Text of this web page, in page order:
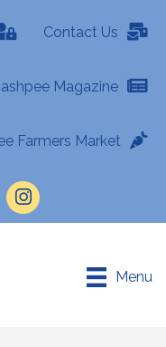
Contact Us
Magazine
Farmers Market
Instagram
Menu